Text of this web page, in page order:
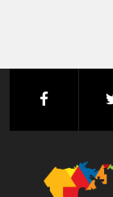
facebook